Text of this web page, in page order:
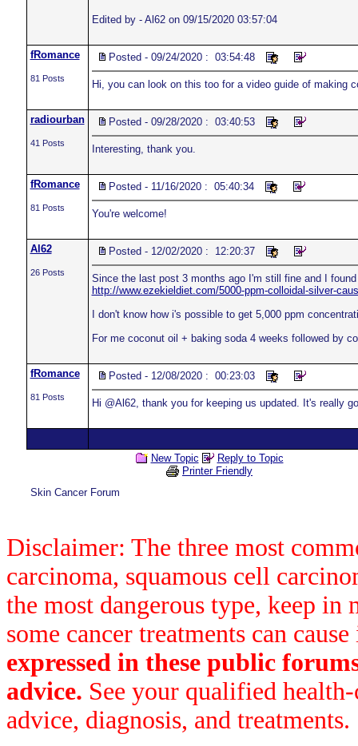
Edited by - Al62 on 09/15/2020 03:57:04
fRomance
81 Posts
Posted - 09/24/2020 : 03:54:48
Hi, you can look on this too for a video guide of making
radiourban
41 Posts
Posted - 09/28/2020 : 03:40:53
Interesting, thank you.
fRomance
81 Posts
Posted - 11/16/2020 : 05:40:34
You're welcome!
Al62
26 Posts
Posted - 12/02/2020 : 12:20:37
Since the last post 3 months ago I'm still fine and I
http://www.ezekieldiet.com/5000-ppm-colloidal-silver-
I don't know how i's possible to get 5,000 ppm
For me coconut oil + baking soda 4 weeks followed by
fRomance
81 Posts
Posted - 12/08/2020 : 00:23:03
Hi @Al62, thank you for keeping us updated. It's really
New Topic
Reply to Topic
Printer Friendly
Skin Cancer Forum
Disclaimer: The three most
carcinoma, squamous cell
the most dangerous type, keep
some cancer treatments can
expressed in these public
advice. See your qualified
advice, diagnosis, and treatments.